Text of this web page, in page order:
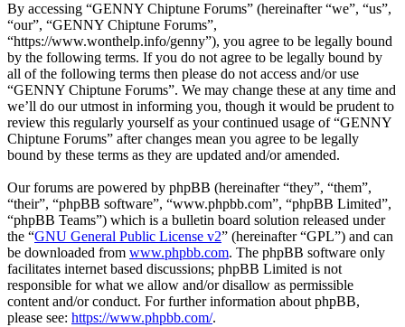
By accessing “GENNY Chiptune Forums” (hereinafter “we”, “us”,
“our”, “GENNY Chiptune Forums”,
“https://www.wonthelp.info/genny”), you agree to be legally bound
by the following terms. If you do not agree to be legally bound by
all of the following terms then please do not access and/or use
“GENNY Chiptune Forums”. We may change these at any time and
we’ll do our utmost in informing you, though it would be prudent to
review this regularly yourself as your continued usage of “GENNY
Chiptune Forums” after changes mean you agree to be legally
bound by these terms as they are updated and/or amended.
Our forums are powered by phpBB (hereinafter “they”, “them”,
“their”, “phpBB software”, “www.phpbb.com”, “phpBB Limited”,
“phpBB Teams”) which is a bulletin board solution released under
the “GNU General Public License v2” (hereinafter “GPL”) and can
be downloaded from www.phpbb.com. The phpBB software only
facilitates internet based discussions; phpBB Limited is not
responsible for what we allow and/or disallow as permissible
content and/or conduct. For further information about phpBB,
please see: https://www.phpbb.com/.